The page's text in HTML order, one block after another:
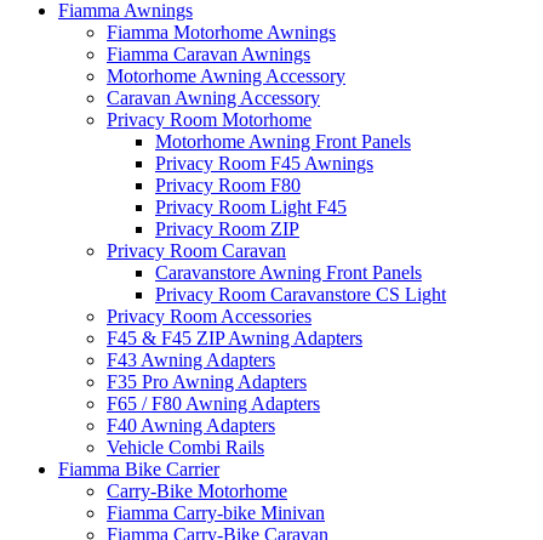
Fiamma Awnings
Fiamma Motorhome Awnings
Fiamma Caravan Awnings
Motorhome Awning Accessory
Caravan Awning Accessory
Privacy Room Motorhome
Motorhome Awning Front Panels
Privacy Room F45 Awnings
Privacy Room F80
Privacy Room Light F45
Privacy Room ZIP
Privacy Room Caravan
Caravanstore Awning Front Panels
Privacy Room Caravanstore CS Light
Privacy Room Accessories
F45 & F45 ZIP Awning Adapters
F43 Awning Adapters
F35 Pro Awning Adapters
F65 / F80 Awning Adapters
F40 Awning Adapters
Vehicle Combi Rails
Fiamma Bike Carrier
Carry-Bike Motorhome
Fiamma Carry-bike Minivan
Fiamma Carry-Bike Caravan